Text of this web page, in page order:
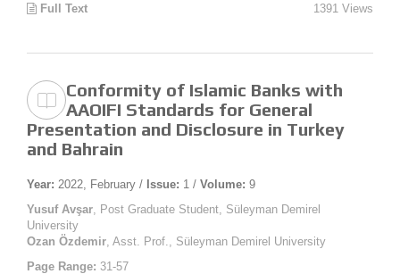
Full Text
1391 Views
Conformity of Islamic Banks with
AAOIFI Standards for General
Presentation and Disclosure in Turkey
and Bahrain
Year: 2022, February / Issue: 1 / Volume: 9
Yusuf Avşar , Post Graduate Student, Süleyman Demirel
University
Ozan Özdemir , Asst. Prof., Süleyman Demirel University
Page Range: 31-57